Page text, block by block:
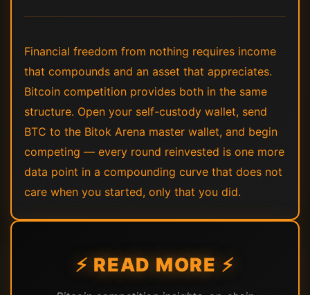
Financial freedom from nothing requires income
that compounds and an asset that appreciates.
Bitcoin competition provides both in the same
structure. Open your self-custody wallet, send
BTC to the Bitok Arena master wallet, and begin
competing — every round reinvested is one more
data point in a compounding curve that does not
care when you started, only that you did.
⚡ READ MORE ⚡